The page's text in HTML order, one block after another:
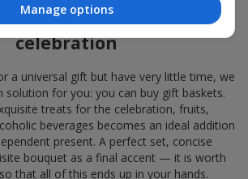
— a universal gift for any
celebration
a universal gift but have very little time, we
solution for you: you can buy gift baskets.
treats for the celebration, fruits,
beverages becomes an ideal addition
present. A perfect set, concise
bouquet as a final accent — it is worth
that all of this ends up in your hands.
Manage options